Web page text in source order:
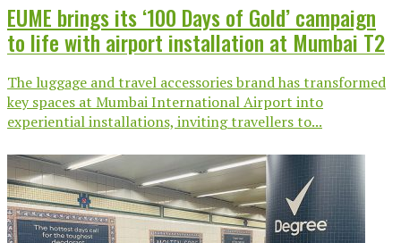
EUME brings its ‘100 Days of Gold’ campaign
to life with airport installation at Mumbai T2
The luggage and travel accessories brand has transformed
key spaces at Mumbai International Airport into
experiential installations, inviting travellers to...